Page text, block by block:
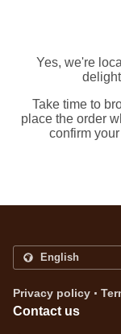
Yes, we're
Take time to
place the order
confirm
Privacy policy .
Contact us